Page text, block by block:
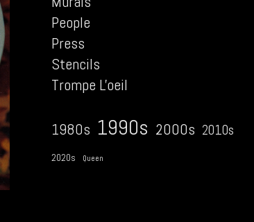
People
Press
Stencils
Trompe L'oeil
1980s 1990s 2000s 2010s
2020s Queen